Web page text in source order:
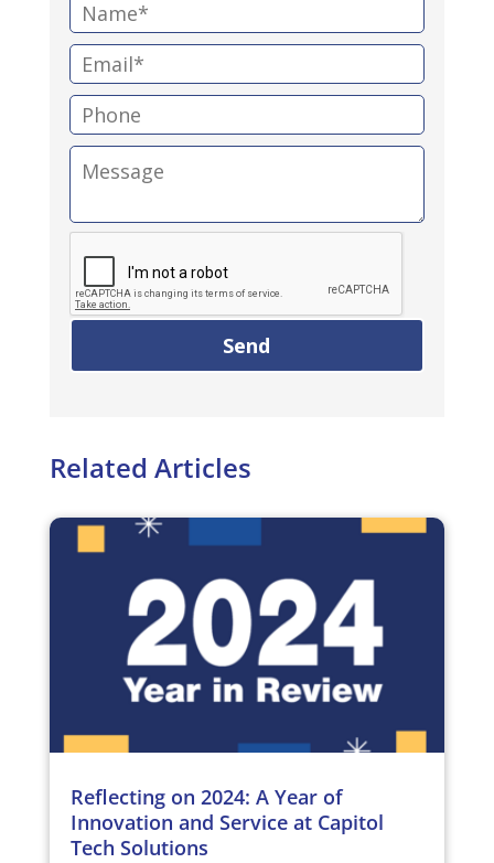
a
e
:
m
ih
e
M
s
g
Related Articles
Reflecting on 2024: A Year of
Innovation and Service at Capitol
Tech Solutions